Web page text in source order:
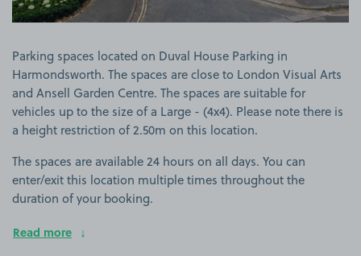
Parking spaces located on Duval House Parking in
Harmondsworth. The spaces are close to London Visual Arts
and Ansell Garden Centre. The spaces are suitable for
vehicles up to the size of a Large - (4x4). Please note there is
a height restriction of 2.50m on this location.
The spaces are available 24 hours on all days. You can
enter/exit this location multiple times throughout the
duration of your booking.
Read more